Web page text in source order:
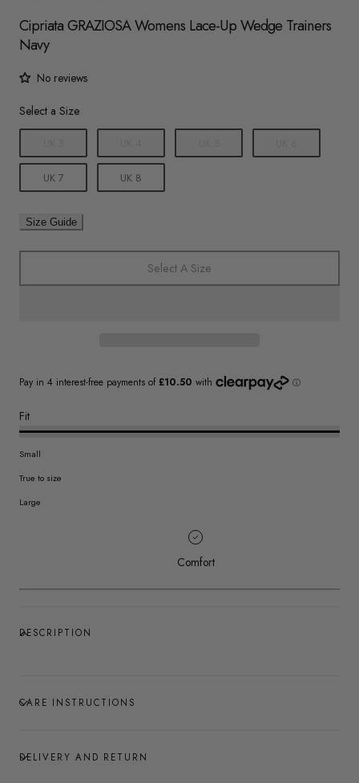
Cipriata GRAZIOSA Womens Lace-Up Wedge Trainers
Navy
No reviews
Size
Select a Size
UK 7 UK 8
Size Guide
Select A Size
Fit
Small
True to size
Large
Comfort
DESCRIPTION
CARE INSTRUCTIONS
DELIVERY AND RETURN